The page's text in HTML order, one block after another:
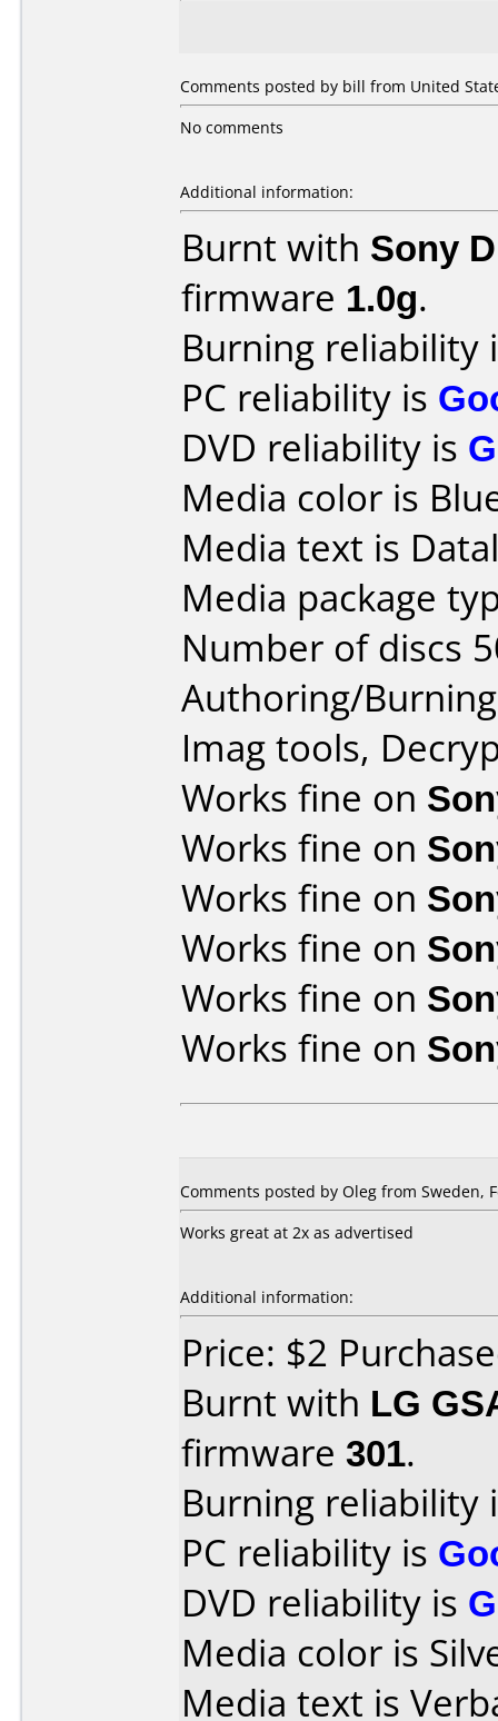
Comments posted by bill from United
No comments
Additional information:
Burnt with Sony
firmware 1.0g.
Burning reliability
PC reliability is
DVD reliability is
Media color is
Media text is
Media package
Number of discs
Authoring/
Imag tools,
Works fine on
Works fine on
Works fine on
Works fine on
Works fine on
Works fine on
Comments posted by Oleg from Sweden,
Works great at 2x as advertised
Additional information:
Price: $2
Burnt with LG
firmware 301.
Burning reliability
PC reliability is
DVD reliability is
Media color is
Media text is